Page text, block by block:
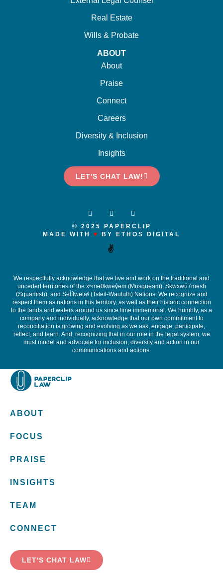
Real Estate
Wills & Probate
ABOUT
About
Praise
Connect
Careers
Diversity & Inclusion
Insights
LET'S CHAT LAW!
© 2025 PAPERCLIP
MADE WITH ♥ BY ETHOS DIGITAL
✌️
We respectfully acknowledge that we live and work on the traditional and
unceded territories of the xʷməθkwəy̓əm (Musqueam), Skwxwú7mesh
(Squamish), and Səl ílwətaɬ(Tsleil-Waututh) Nations. We recognize and
respect them as nations in this territory, as well as their historic connection
to the lands and waters around us since time immemorial. We humbly, as a
company and individually, acknowledge that our own commitment to
reconciliation is growing and evolving as we ask, engage, participate,
reflect, and learn. And, recognizing that in our role in the legal system, we
must model and advocate for inclusion, diversity and action in our
communications and actions.
ABOUT
FOCUS
PRAISE
INSIGHTS
TEAM
CONNECT
LET'S CHAT LAW